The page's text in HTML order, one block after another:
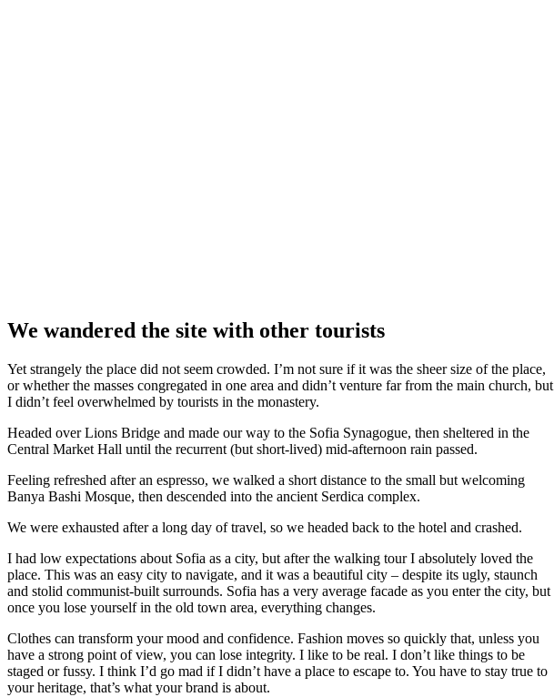
We wandered the site with other tourists
Yet strangely the place did not seem crowded. I’m not sure if it was the sheer size of the place,
or whether the masses congregated in one area and didn’t venture far from the main church, but
I didn’t feel overwhelmed by tourists in the monastery.
Headed over Lions Bridge and made our way to the Sofia Synagogue, then sheltered in the
Central Market Hall until the recurrent (but short-lived) mid-afternoon rain passed.
Feeling refreshed after an espresso, we walked a short distance to the small but welcoming
Banya Bashi Mosque, then descended into the ancient Serdica complex.
We were exhausted after a long day of travel, so we headed back to the hotel and crashed.
I had low expectations about Sofia as a city, but after the walking tour I absolutely loved the
place. This was an easy city to navigate, and it was a beautiful city – despite its ugly, staunch
and stolid communist-built surrounds. Sofia has a very average facade as you enter the city, but
once you lose yourself in the old town area, everything changes.
Clothes can transform your mood and confidence. Fashion moves so quickly that, unless you
have a strong point of view, you can lose integrity. I like to be real. I don’t like things to be
staged or fussy. I think I’d go mad if I didn’t have a place to escape to. You have to stay true to
your heritage, that’s what your brand is about.